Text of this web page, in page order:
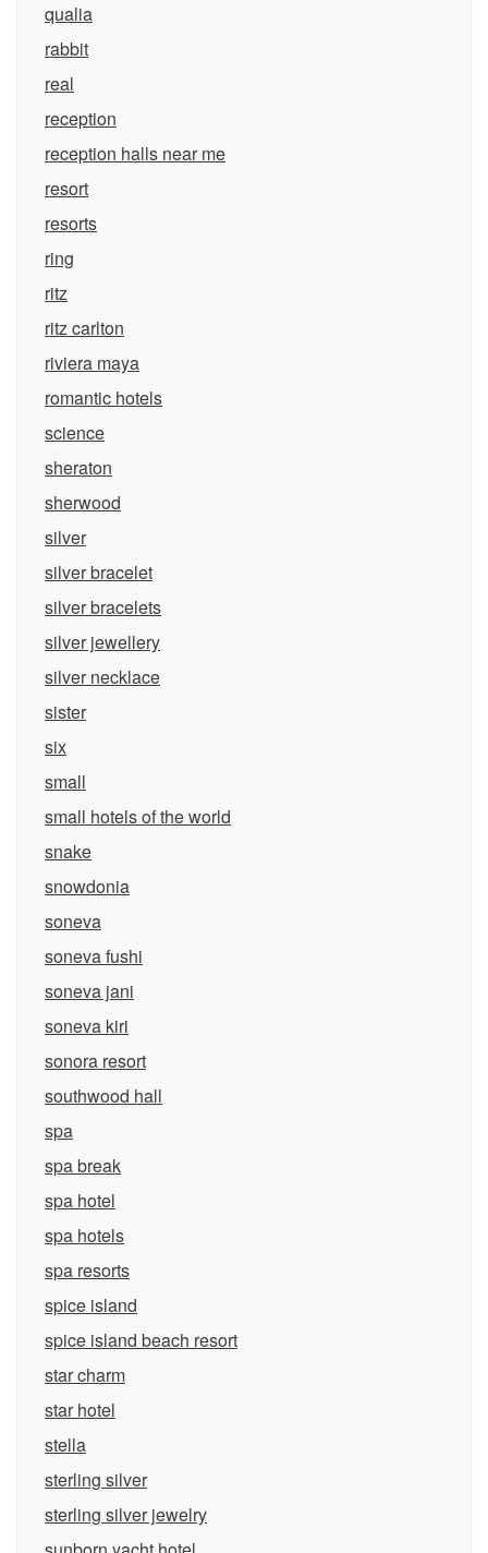
qualia
rabbit
real
reception
reception halls near me
resort
resorts
ring
ritz
ritz carlton
riviera maya
romantic hotels
science
sheraton
sherwood
silver
silver bracelet
silver bracelets
silver jewellery
silver necklace
sister
six
small
small hotels of the world
snake
snowdonia
soneva
soneva fushi
soneva jani
soneva kiri
sonora resort
southwood hall
spa
spa break
spa hotel
spa hotels
spa resorts
spice island
spice island beach resort
star charm
star hotel
stella
sterling silver
sterling silver jewelry